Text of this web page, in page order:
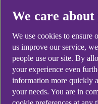
world. Hackers
a cyber attack takes
According to IBM’s
2023, the average
global scale was an
We care
We use cookies to ensure
us improve our service,
people use our site. By
your experience even
information more quickly
your needs. You are in